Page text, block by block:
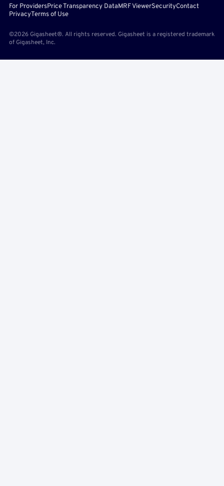
For ProvidersPrice Transparency DataMRF ViewerSecurityContact
PrivacyTerms of Use
©2026 Gigasheet®. All rights reserved. Gigasheet is a registered trademark
of Gigasheet, Inc.